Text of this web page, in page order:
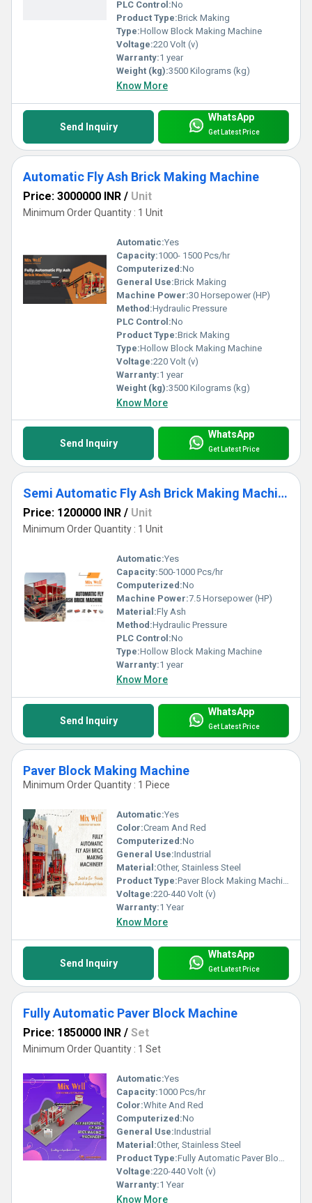
PLC Control:No
Product Type:Brick Making
Type:Hollow Block Making Machine
Voltage:220 Volt (v)
Warranty:1 year
Weight (kg):3500 Kilograms (kg)
Know More
Send Inquiry
WhatsApp
Get Latest Price
Automatic Fly Ash Brick Making Machine
Price: 3000000 INR / Unit
Minimum Order Quantity : 1 Unit
Automatic:Yes
Capacity:1000- 1500 Pcs/hr
Computerized:No
General Use:Brick Making
Machine Power:30 Horsepower (HP)
Method:Hydraulic Pressure
PLC Control:No
Product Type:Brick Making
Type:Hollow Block Making Machine
Voltage:220 Volt (v)
Warranty:1 year
Weight (kg):3500 Kilograms (kg)
Know More
Send Inquiry
WhatsApp
Get Latest Price
Semi Automatic Fly Ash Brick Making Machine
Price: 1200000 INR / Unit
Minimum Order Quantity : 1 Unit
Automatic:Yes
Capacity:500-1000 Pcs/hr
Computerized:No
Machine Power:7.5 Horsepower (HP)
Material:Fly Ash
Method:Hydraulic Pressure
PLC Control:No
Type:Hollow Block Making Machine
Warranty:1 year
Know More
Send Inquiry
WhatsApp
Get Latest Price
Paver Block Making Machine
Minimum Order Quantity : 1 Piece
Automatic:Yes
Color:Cream And Red
Computerized:No
General Use:Industrial
Material:Other, Stainless Steel
Product Type:Paver Block Making Machine
Voltage:220-440 Volt (v)
Warranty:1 Year
Know More
Send Inquiry
WhatsApp
Get Latest Price
Fully Automatic Paver Block Machine
Price: 1850000 INR / Set
Minimum Order Quantity : 1 Set
Automatic:Yes
Capacity:1000 Pcs/hr
Color:White And Red
Computerized:No
General Use:Industrial
Material:Other, Stainless Steel
Product Type:Fully Automatic Paver Block Machine
Voltage:220-440 Volt (v)
Warranty:1 Year
Know More